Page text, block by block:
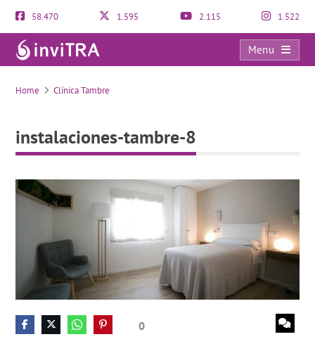
58.470 1.595 2.115 1.522
Menu
instalaciones-tambre-8
Home Clínica Tambre
instalaciones-tambre-8
0